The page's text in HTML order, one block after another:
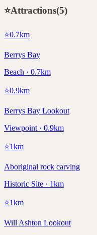
⭐Attractions(5)
⭐0.7km
Berrys Bay
Beach · 0.7km
⭐0.9km
Berrys Bay Lookout
Viewpoint · 0.9km
⭐1km
Aboriginal rock carving
Historic Site · 1km
⭐1km
Will Ashton Lookout